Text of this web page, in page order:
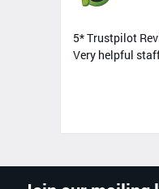
5* Trustpilot
Very helpful